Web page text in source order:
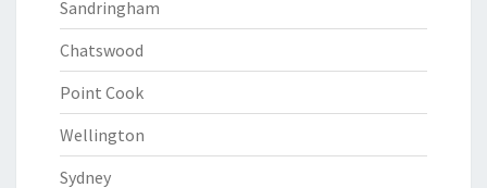
Sandringham
Chatswood
Point Cook
Wellington
Sydney